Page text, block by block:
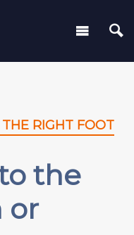
RIGHT FOOT
the
or